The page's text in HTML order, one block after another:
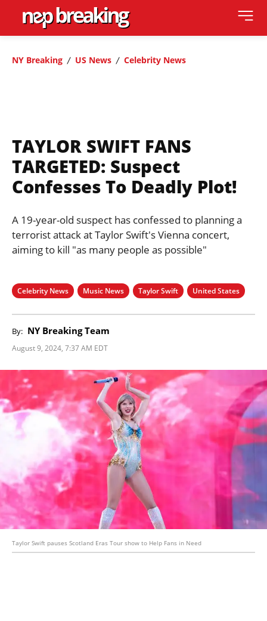
NY Breaking US News Celebrity News
TAYLOR SWIFT FANS
TARGETED: Suspect
Confesses To Deadly Plot!
A 19-year-old suspect has confessed to planning a
terrorist attack at Taylor Swift's Vienna concert,
aiming to kill "as many people as possible"
Celebrity News Music News Taylor Swift United States
By: NY Breaking Team
August 9, 2024, 7:37 AM EDT
Taylor Swift pauses Scotland Eras Tour show to Help Fans in Need